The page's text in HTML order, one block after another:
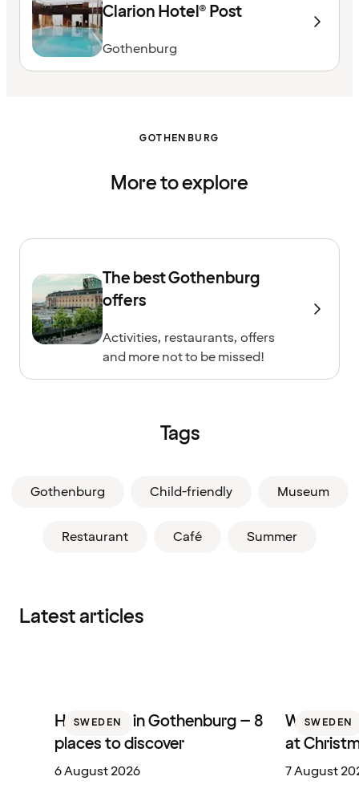
Clarion Hotel® Post
Gothenburg
GOTHENBURG
More to explore
The best Gothenburg
offers
Activities, restaurants, offers
and more not to be missed!
Tags
Gothenburg Child-friendly Museum
Restaurant Café Summer
Latest articles
SWEDEN
Hotel bars in Gothenburg – 8
places to discover
6 August 2026
SWEDEN
Where to
at
7 August